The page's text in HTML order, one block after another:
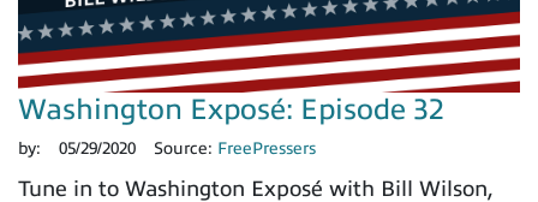
Washington Exposé: Episode 32
by: 05/29/2020 Source: FreePressers
Tune in to Washington Exposé with Bill Wilson,